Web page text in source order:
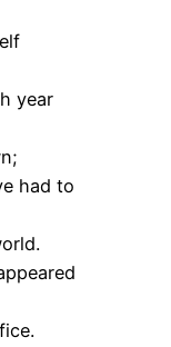
year
had to